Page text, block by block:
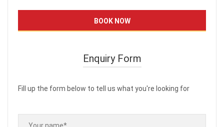
Enquiry Form
Fill up the form below to tell us what you're looking for